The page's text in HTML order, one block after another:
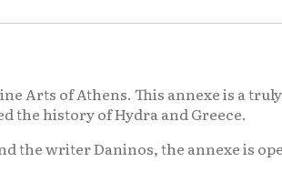
Arts of Athens. This annexe is a
the history of Hydra and Greece.
the writer Daninos, the annexe is